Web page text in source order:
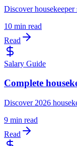
Discover
10 min read
Read
Salary Guide
Complete
Discover 2026
9 min read
Read